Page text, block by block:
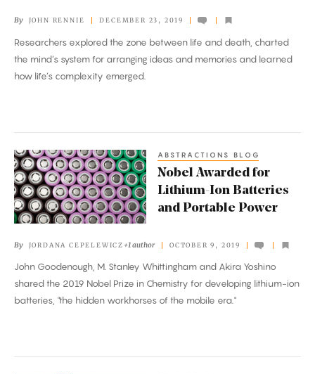
By JOHN RENNIE DECEMBER 23, 2019
Researchers explored the zone between life and death, charted
the mind’s system for arranging ideas and memories and learned
how life’s complexity emerged.
Nobel
Awarded
for
Lithium-
Batteries
and
Portable
ABSTRACTIONS BLOG
Nobel Awarded for
Lithium-Ion Batteries
and Portable Power
By JORDANA CEPELEWICZ +1 author OCTOBER 9, 2019
John Goodenough, M. Stanley Whittingham and Akira Yoshino
shared the 2019 Nobel Prize in Chemistry for developing lithium-ion
batteries, "the hidden workhorses of the mobile era."